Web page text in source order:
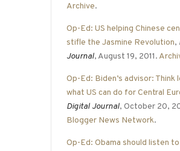
Archive.
Op-Ed: US helping Chinese
stifle the Jasmine Revolution,
Journal, August 19, 2011.
Op-Ed: Biden’s advisor: Think
what US can do for Central
Digital Journal, October 20,
Blogger News Network.
Op-Ed: Obama should listen